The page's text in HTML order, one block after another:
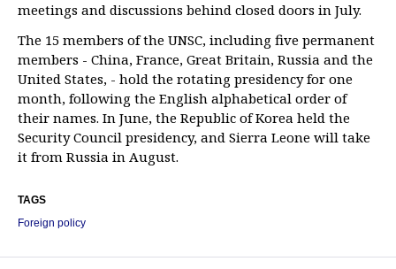
meetings and discussions behind closed doors in July.
The 15 members of the UNSC, including five permanent
members - China, France, Great Britain, Russia and the
United States, - hold the rotating presidency for one
month, following the English alphabetical order of
their names. In June, the Republic of Korea held the
Security Council presidency, and Sierra Leone will take
it from Russia in August.
TAGS
Foreign policy